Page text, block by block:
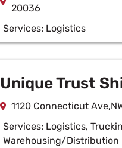
20036
Services: Logistics
Unique Trust
1120 Connecticut
Services: Logistics,
Warehousing/Distribution